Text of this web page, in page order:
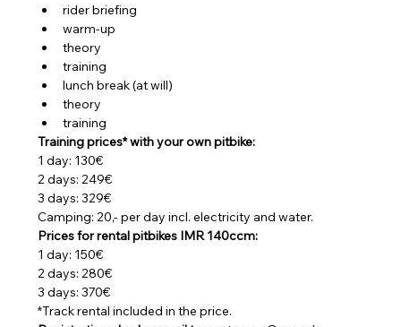
rider briefing
warm-up
theory
training
lunch break (at will)
theory
training
Training prices* with your own pitbike:
1 day: 130€
2 days: 249€
3 days: 329€
Camping: 20,- per day incl. electricity and water.
Prices for rental pitbikes IMR 140ccm:
1 day: 150€
2 days: 280€
3 days: 370€
*Track rental included in the price.